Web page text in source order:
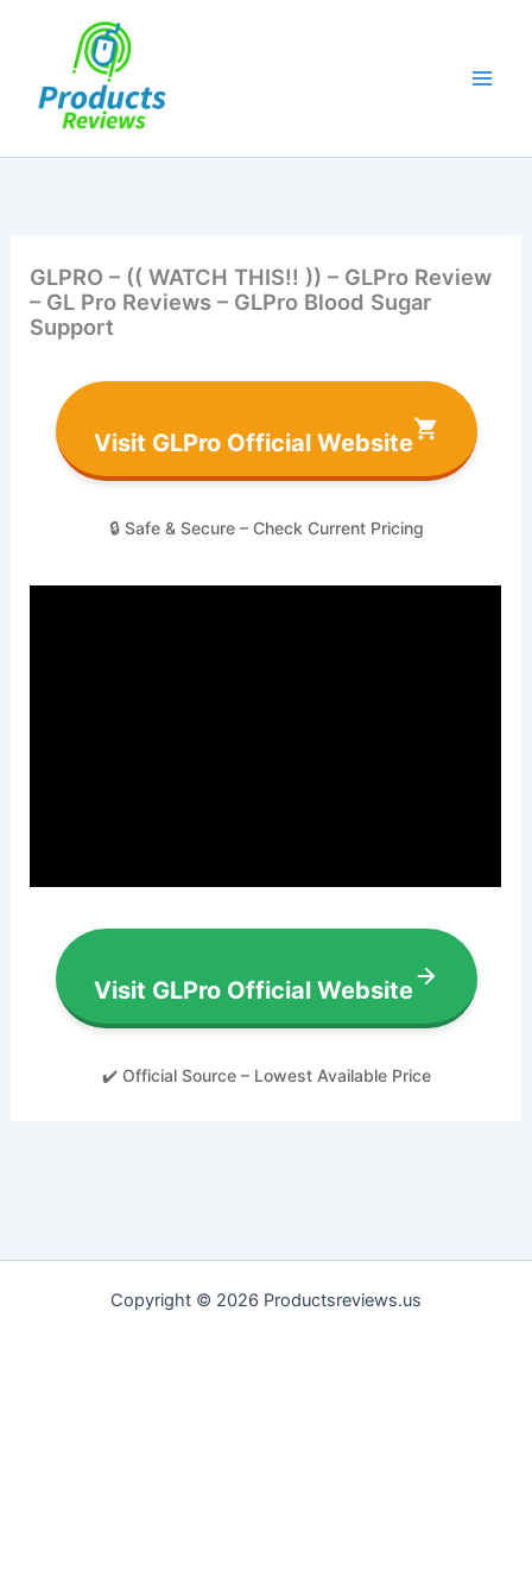
GLPRO – (( WATCH THIS!! )) – GLPro Review
– GL Pro Reviews – GLPro Blood Sugar
Support
Visit GLPro Official Website
🔒 Safe & Secure – Check Current Pricing
Visit GLPro Official Website
✔️ Official Source – Lowest Available Price
Copyright © 2026 Productsreviews.us